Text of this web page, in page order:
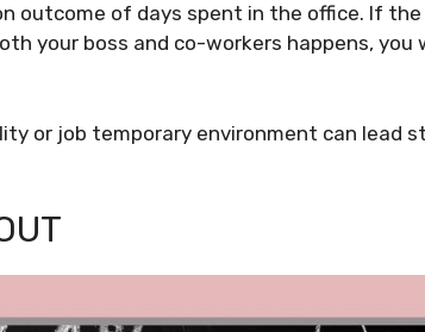
outcome of days spent in the office. If the
your boss and co-workers happens, you
or job temporary environment can lead